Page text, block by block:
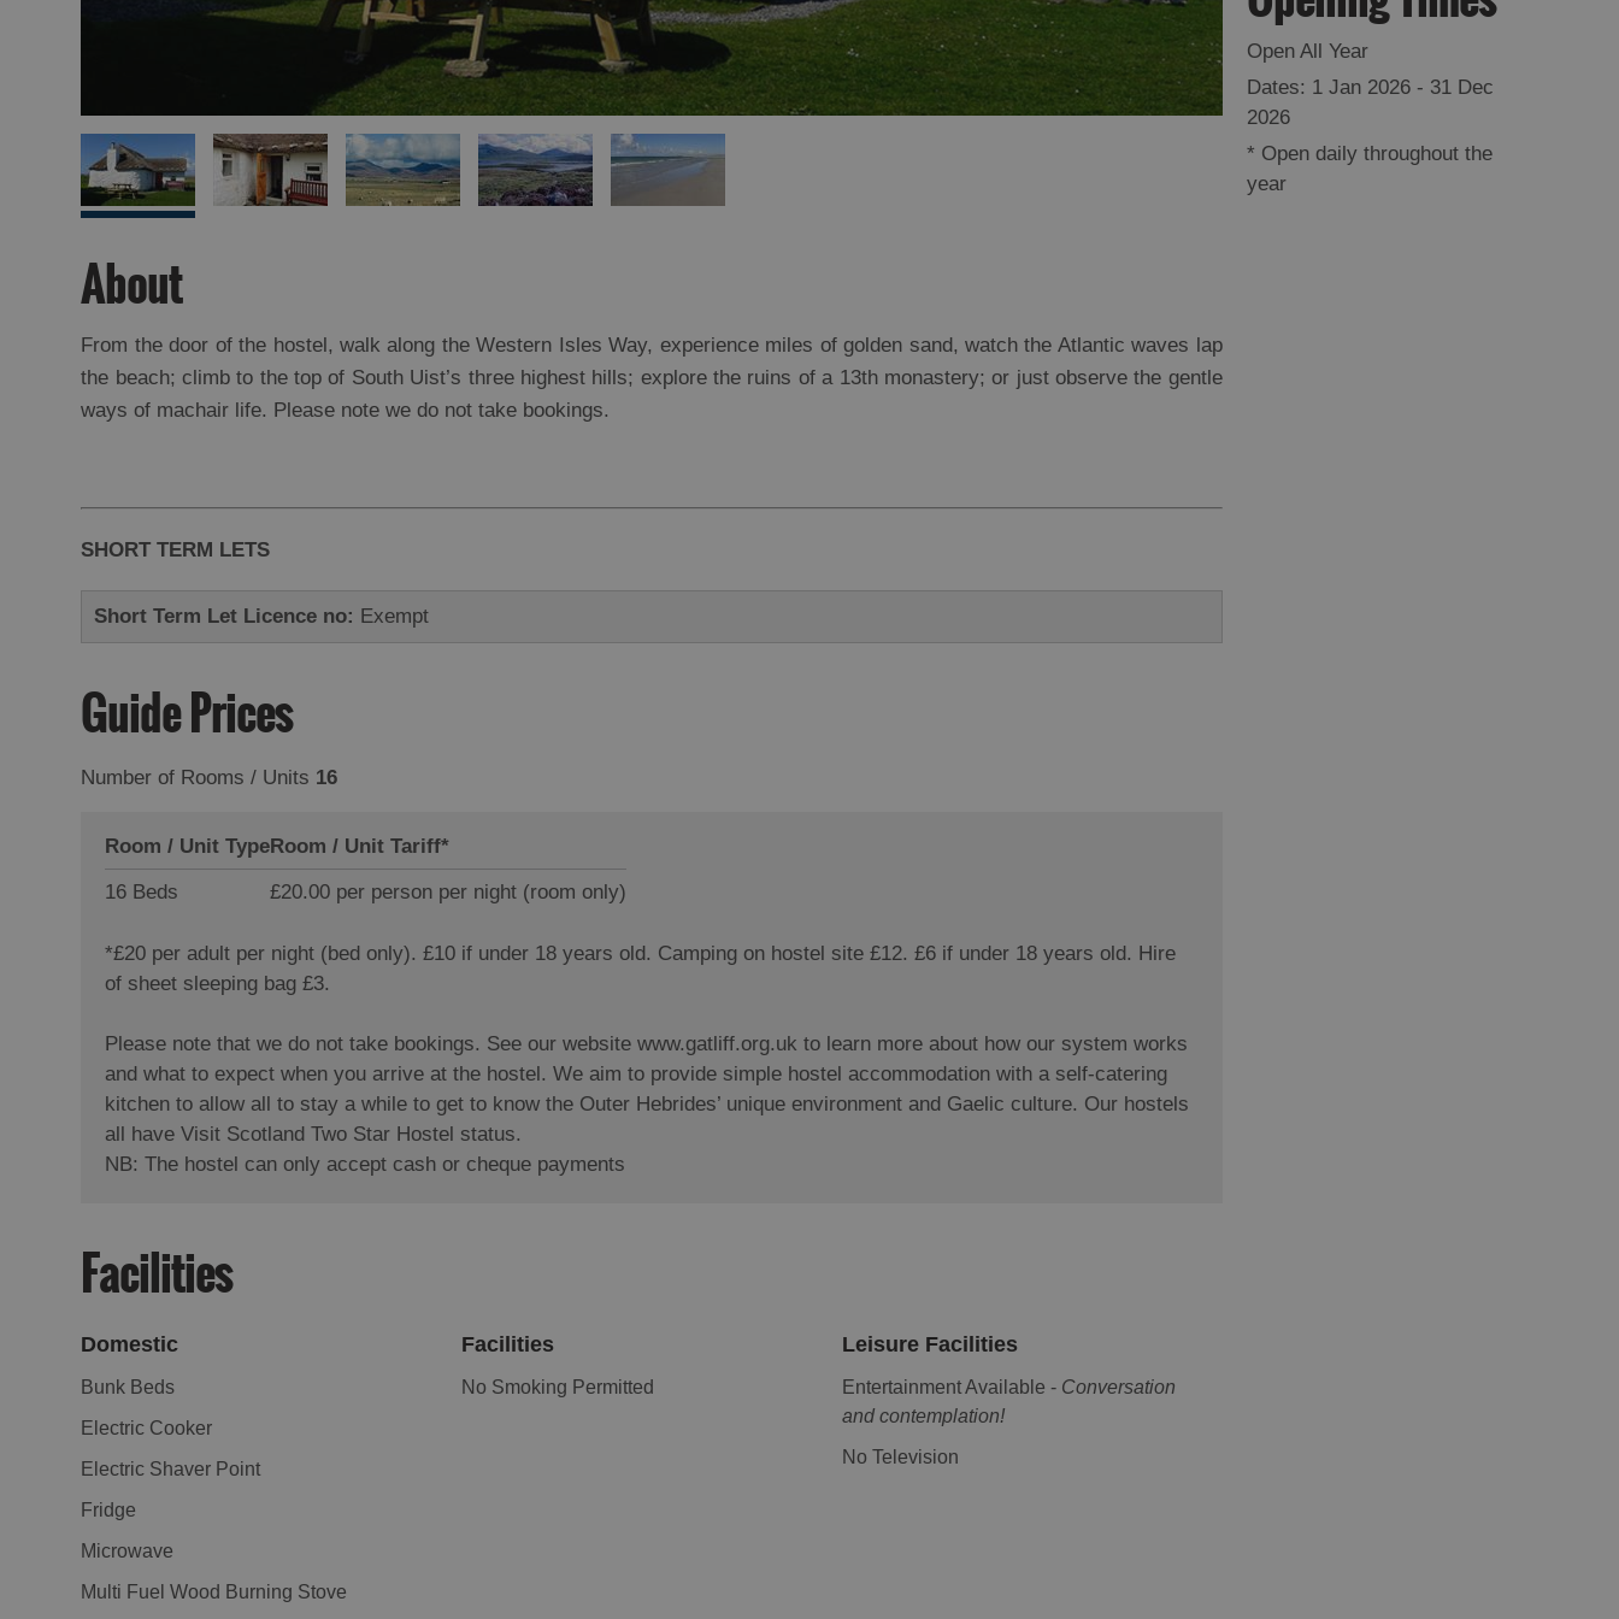
About
From the door of the hostel, walk along the Western Isles Way, experience miles of golden sand, watch the Atlantic waves lap
the beach; climb to the top of South Uist’s three highest hills; explore the ruins of a 13th monastery; or just observe the gentle
ways of machair life. Please note we do not take bookings.
SHORT TERM LETS
Short Term Let Licence no: Exempt
Guide Prices
Number of Rooms / Units 16
Room / Unit TypeRoom / Unit Tariff*
16 Beds
£20.00 per person per night (room only)
*£20 per adult per night (bed only). £10 if under 18 years old. Camping on hostel site £12. £6 if under 18 years old. Hire
of sheet sleeping bag £3.
Please note that we do not take bookings. See our website www.gatliff.org.uk to learn more about how our system works
and what to expect when you arrive at the hostel. We aim to provide simple hostel accommodation with a self-catering
kitchen to allow all to stay a while to get to know the Outer Hebrides’ unique environment and Gaelic culture. Our hostels
all have Visit Scotland Two Star Hostel status.
NB: The hostel can only accept cash or cheque payments
Facilities
Domestic
Bunk Beds
Electric Cooker
Electric Shaver Point
Fridge
Microwave
Multi Fuel Wood Burning Stove
Facilities
No Smoking Permitted
Leisure Facilities
Entertainment Available - Conversation
and contemplation!
No Television
Open All Year
1 Jan 2026 - 31 Dec
2026
* Open daily throughout the
year